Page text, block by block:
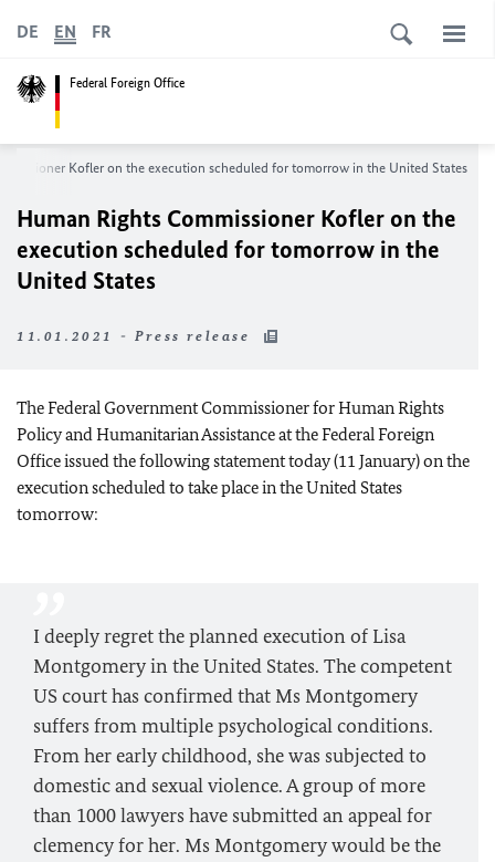
Federal Foreign Office
DE EN FR
Kofler on the execution scheduled for tomorrow in the United States
Human Rights Commissioner Kofleron the
execution scheduled for tomorrow in the
United States
11.01.2021 - Press release
The Federal Government Commissioner for Human Rights
Policy and Humanitarian Assistance at the Federal Foreign
Office issued the following statement today (11 January) on the
execution scheduled to take place in the United States
tomorrow:
I deeply regret the planned execution of Lisa
Montgomery in the United States. The competent
US court has confirmed that Ms Montgomery
suffers from multiple psychological conditions.
From her early childhood, she was subjected to
domestic and sexual violence. A group of more
than 1000 lawyers have submitted an appeal for
clemency for her. Ms Montgomery would be the